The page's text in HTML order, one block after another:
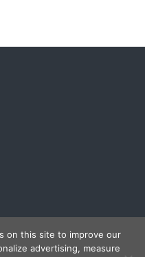
on this site to improve our
advertising, measure